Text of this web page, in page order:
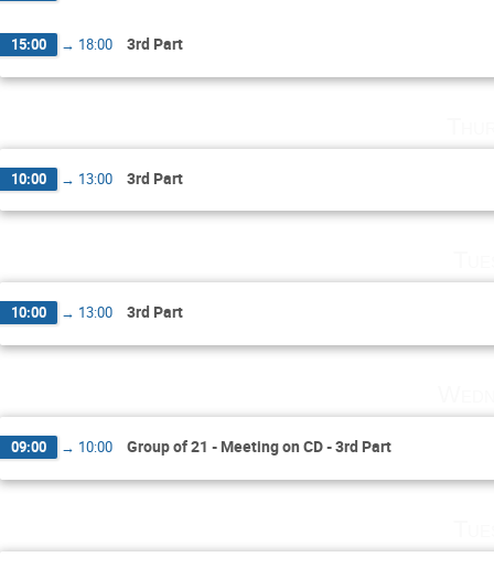
15:00 → 18:00 3rd Part
10:00 → 13:00 3rd Part
10:00 → 13:00 3rd Part
09:00 → 10:00 Group of 21 - Meeting on CD - 3rd Part